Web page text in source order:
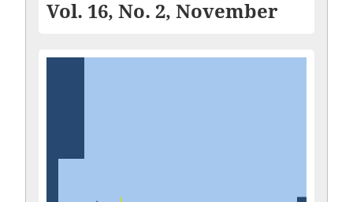
Vol. 16, No. 2, November